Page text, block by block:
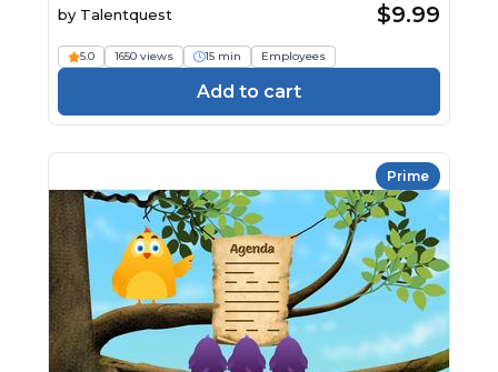
by Talentquest $9.99
5.0 1650 views 15 min Employees
Add to cart
Prime